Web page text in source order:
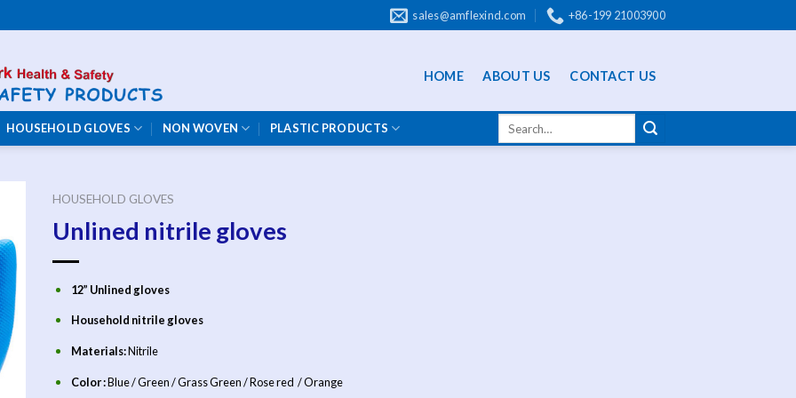
sales@amflexind.com +86-199 21003900
HOME ABOUT US CONTACT US
HOUSEHOLD GLOVES NON WOVEN PLASTIC PRODUCTS
HOUSEHOLD GLOVES
Unlined nitrile gloves
12” Unlined gloves
Household nitrile gloves
Materials:Nitrile
Color :Blue / Green / Grass Green / Rose red / Orange